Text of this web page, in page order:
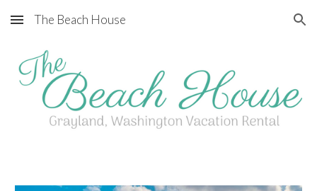
Skip to main content Skip to navigation
The Beach House